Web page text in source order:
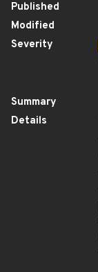
Published
Modified
Severity
Summary
Details